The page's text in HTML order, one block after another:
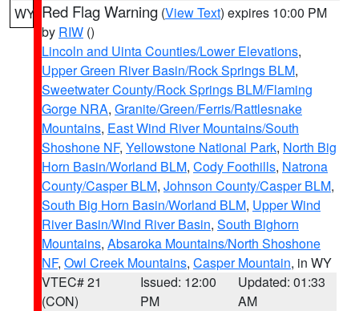
WY Red Flag Warning (View Text) expires 10:00 PM
by RIW ()
Lincoln and Uinta Counties/Lower Elevations,
Upper Green River Basin/Rock Springs BLM,
Sweetwater County/Rock Springs BLM/Flaming
Gorge NRA, Granite/Green/Ferris/Rattlesnake
Mountains, East Wind River Mountains/South
Shoshone NF, Yellowstone National Park, North Big
Horn Basin/Worland BLM, Cody Foothills, Natrona
County/Casper BLM, Johnson County/Casper BLM,
South Big Horn Basin/Worland BLM, Upper Wind
River Basin/Wind River Basin, South Bighorn
Mountains, Absaroka Mountains/North Shoshone
NF, Owl Creek Mountains, Casper Mountain, in WY
VTEC# 21
(CON)
Issued: 12:00
PM
Updated: 01:33
AM